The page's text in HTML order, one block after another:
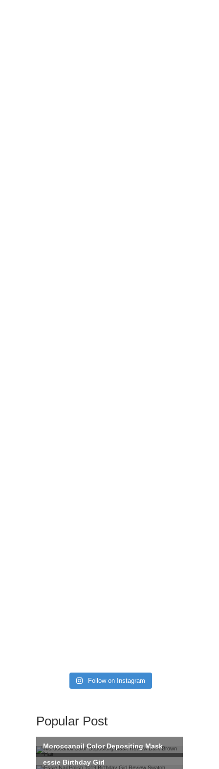
Follow on Instagram
Popular Post